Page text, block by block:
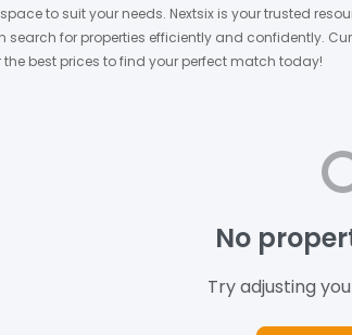
to suit your needs. Nextsix is your trusted
search for properties efficiently and confidently.
best prices to find your perfect match today!
No
Try adjusting